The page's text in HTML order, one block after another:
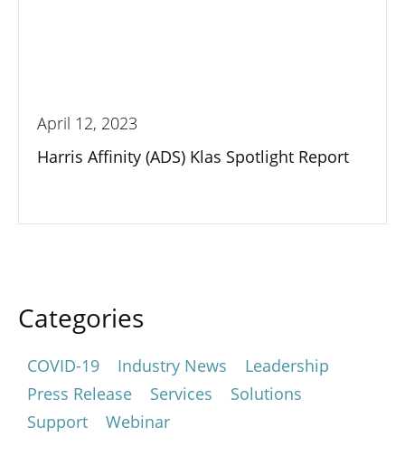
April 12, 2023
Harris Affinity (ADS) Klas Spotlight Report
Categories
COVID-19 Industry News
Leadership
Press Release
Services
Solutions
Support
Webinar